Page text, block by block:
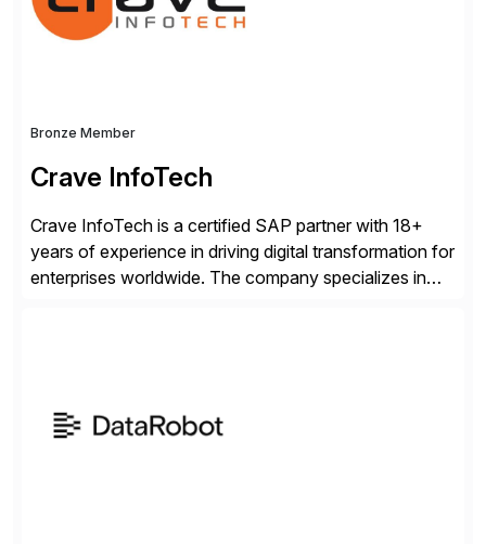
[…]
Bronze Member
Crave InfoTech
Crave InfoTech is a certified SAP partner with 18+
years of experience in driving digital transformation for
enterprises worldwide. The company specializes in
CoreAssess, Integration Suite, Integration Workbench,
and Digital Supply Chain. […]